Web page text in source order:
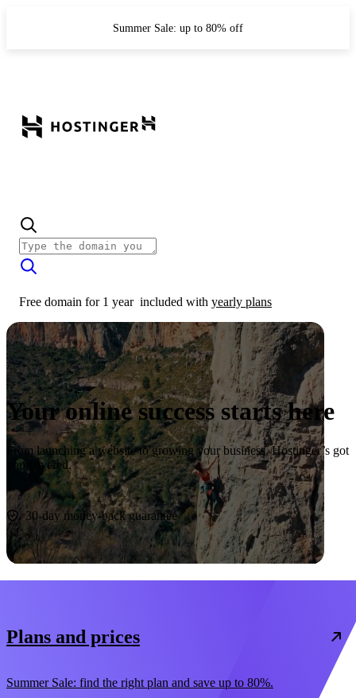
Summer Sale: up to 80% off
Free domain for 1 year included with yearly plans
Your online success starts here
From launching a website to growing your business, Hostinger’s got
you covered.
Start now
30-day money-back guarantee
Plans and prices
Summer Sale: find the right plan and save up to 80%.